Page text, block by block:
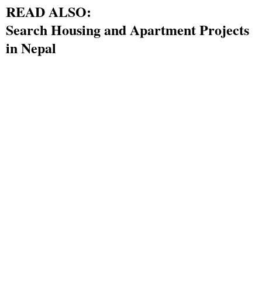
READ ALSO:
Search Housing and Apartment Projects
in Nepal